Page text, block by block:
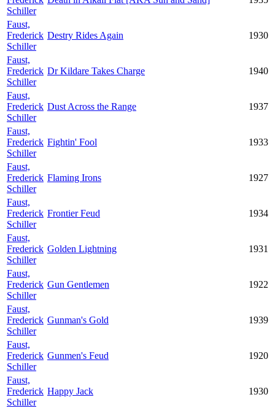
Schiller
Faust,
Frederick
Schiller
Destry Rides Again 1930
Faust,
Frederick
Schiller
Dr Kildare Takes Charge 1940
Faust,
Frederick
Schiller
Dust Across the Range 1937
Faust,
Frederick
Schiller
Fightin' Fool 1933
Faust,
Frederick
Schiller
Flaming Irons 1927
Faust,
Frederick
Schiller
Frontier Feud 1934
Faust,
Frederick
Schiller
Golden Lightning 1931
Faust,
Frederick
Schiller
Gun Gentlemen 1922
Faust,
Frederick
Schiller
Gunman's Gold 1939
Faust,
Frederick
Schiller
Gunmen's Feud 1920
Faust,
Frederick
Schiller
Happy Jack 1930